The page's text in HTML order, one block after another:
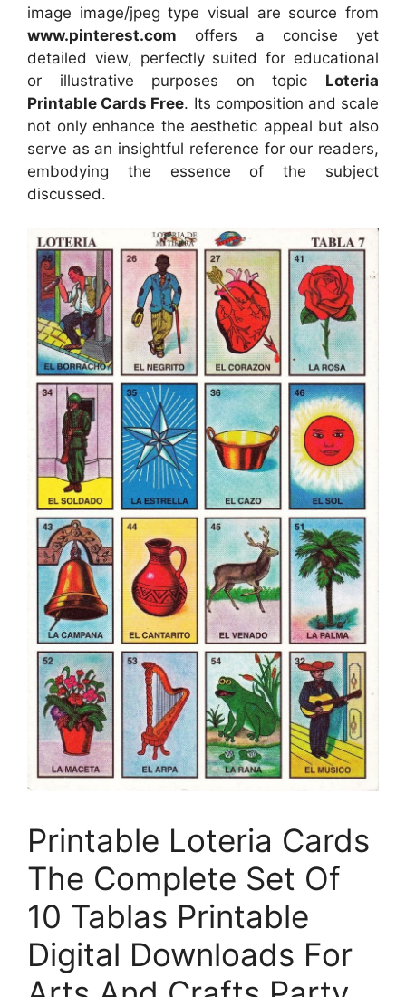
image image/jpeg type visual are source from
www.pinterest.com offers a concise yet
detailed view, perfectly suited for educational
or illustrative purposes on topic Loteria
Printable Cards Free. Its composition and scale
not only enhance the aesthetic appeal but also
serve as an insightful reference for our readers,
embodying the essence of the subject
discussed.
Printable Loteria Cards
The Complete Set Of
10 Tablas Printable
Digital Downloads For